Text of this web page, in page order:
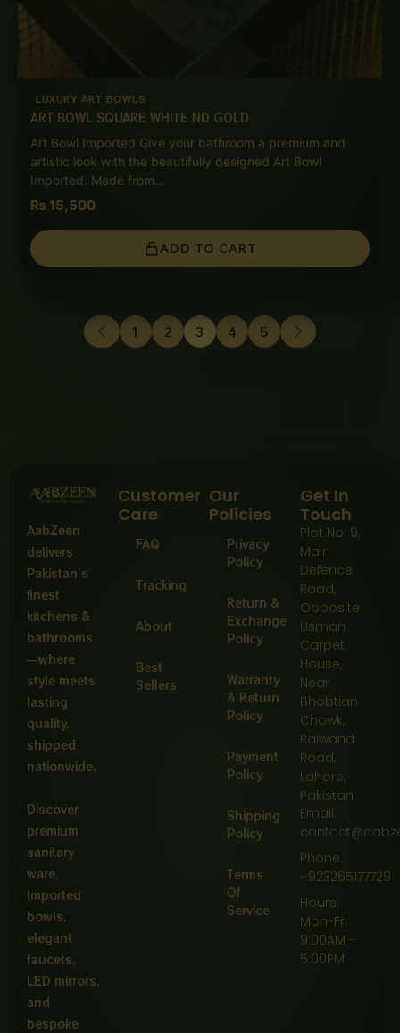
LUXURY ART BOWLS
ART BOWL SQUARE WHITE ND GOLD
Art Bowl Imported Give your bathroom a premium and
artistic look with the beautifully designed Art Bowl
Imported. Made from…
₨ 15,500
ADD TO CART
1 2 3 4 5
AabZeen
delivers
Pakistan’s
finest
kitchens &
bathrooms
—where
style meets
lasting
quality,
shipped
nationwide.
Discover
premium
sanitary
ware,
Imported
bowls,
elegant
faucets,
LED mirrors,
and
bespoke
Customer
Care
FAQ
Tracking
About
Best
Sellers
Our
Policies
Privacy
Policy
Return &
Exchange
Policy
Warranty
& Return
Policy
Payment
Policy
Shipping
Policy
Terms
Of
Service
Get In
Touch
Plot No: 9,
Main
Defence
Road,
Opposite
Usman
Carpet
House,
Near
Bhobtian
Chowk,
Raiwand
Road,
Lahore,
Pakistan
Email:
Phone:
+923265177729
Hours:
Mon-Fri
9:00AM -
5:00PM